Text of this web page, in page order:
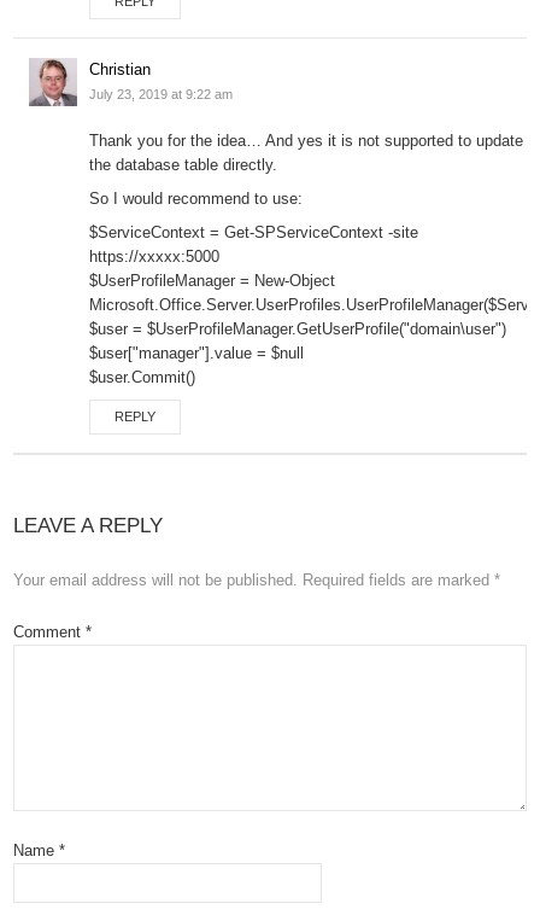
Christian
July 23, 2019 at 9:22 am
Thank you for the idea… And yes it is not supported to update
the database table directly.
So I would recommend to use:
$ServiceContext = Get-SPServiceContext -site
https://xxxxx:5000
$UserProfileManager = New-Object
$user = $UserProfileManager.GetUserProfile("domain\user")
$user["manager"].value = $null
$user.Commit()
REPLY
LEAVE A REPLY
Your email address will not be published. Required fields are marked*
Comment*
Name*